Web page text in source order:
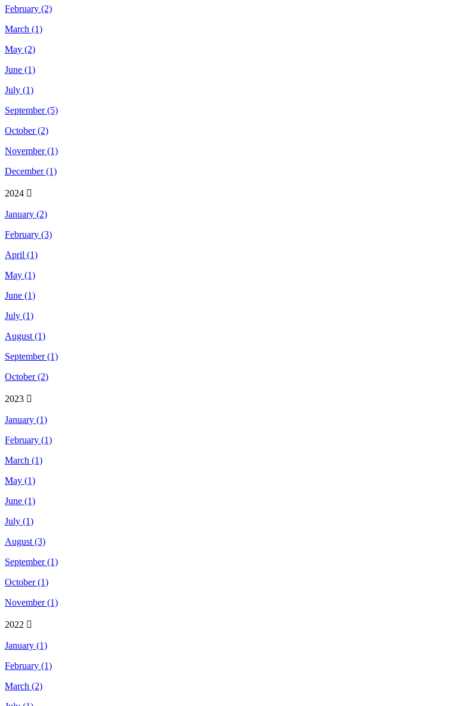
February (2)
March (1)
May (2)
June (1)
July (1)
September (5)
October (2)
November (1)
December (1)
2024
January (2)
February (3)
April (1)
May (1)
June (1)
July (1)
August (1)
September (1)
October (2)
2023
January (1)
February (1)
March (1)
May (1)
June (1)
July (1)
August (3)
September (1)
October (1)
November (1)
2022
January (1)
February (1)
March (2)